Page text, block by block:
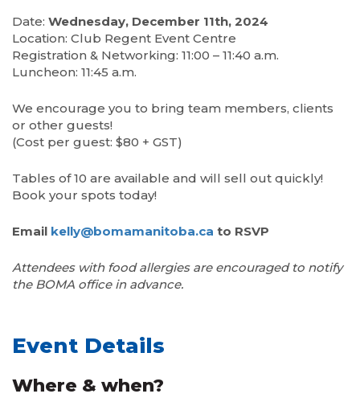
Date: Wednesday, December 11th, 2024
Location: Club Regent Event Centre
Registration & Networking: 11:00 – 11:40 a.m.
Luncheon: 11:45 a.m.
We encourage you to bring team members, clients
or other guests!
(Cost per guest: $80 + GST)
Tables of 10 are available and will sell out quickly!
Book your spots today!
Email kelly@bomamanitoba.ca to RSVP
Attendees with food allergies are encouraged to notify
the BOMA office in advance.
Event Details
Where & when?